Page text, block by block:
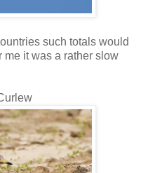
such totals would
me it was a rather slow